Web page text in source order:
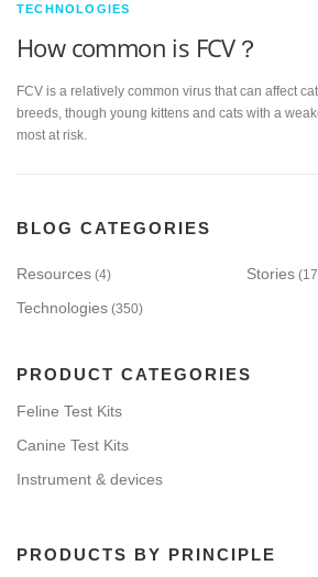
TECHNOLOGIES
How common is FCV？
FCV is a relatively common virus that can affect
breeds, though young kittens and cats with a
most at risk.
BLOG CATEGORIES
Resources (4) Stories
Technologies (350)
PRODUCT CATEGORIES
Feline Test Kits
Canine Test Kits
Instrument & devices
PRODUCTS BY PRINCIPLE